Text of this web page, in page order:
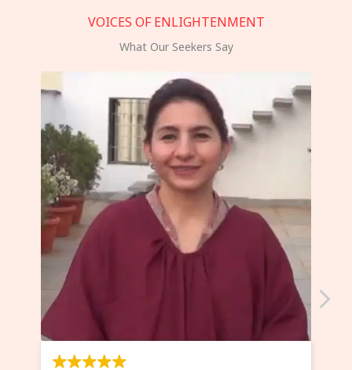
VOICES OF ENLIGHTENMENT
What Our Seekers Say